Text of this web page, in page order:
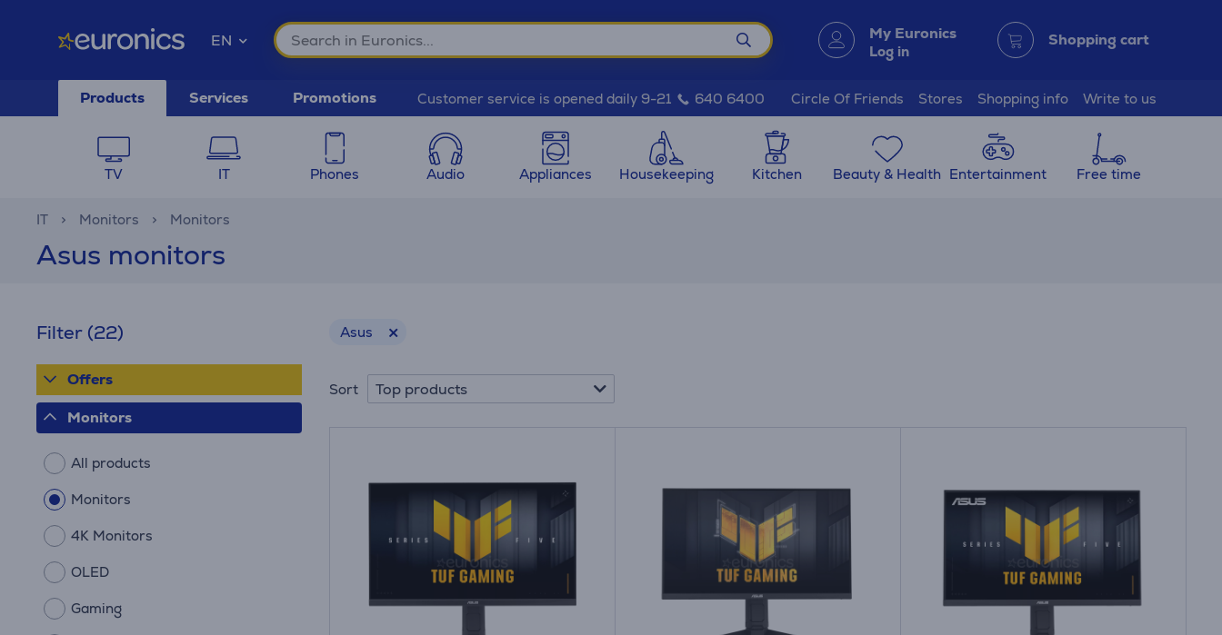
EN My Euronics
Log in
Shopping cart
Products Services Promotions Customer service is opened daily 9-21 640 6400 Circle Of Friends Stores Shopping info Write to us
TV IT Phones Audio Appliances Housekeeping Kitchen Beauty & Health Entertainment Free time
IT Monitors Monitors
Asus monitors
Filter (22)
Offers
Monitors
All products
Monitors
4K Monitors
OLED
Gaming
Asus
Sort Top products